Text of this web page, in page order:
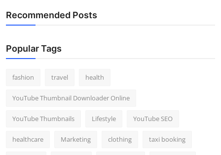
Recommended Posts
Popular Tags
fashion travel health
YouTube Thumbnail Downloader Online
YouTube Thumbnails Lifestyle YouTube SEO
healthcare Marketing clothing taxi booking